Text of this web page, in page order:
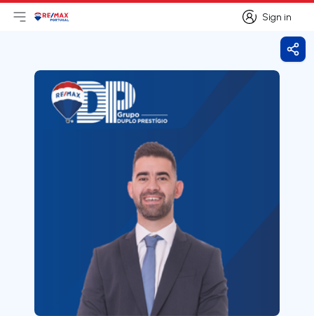
Sign in
Sign in
Open main menu
LogoGo to homepage